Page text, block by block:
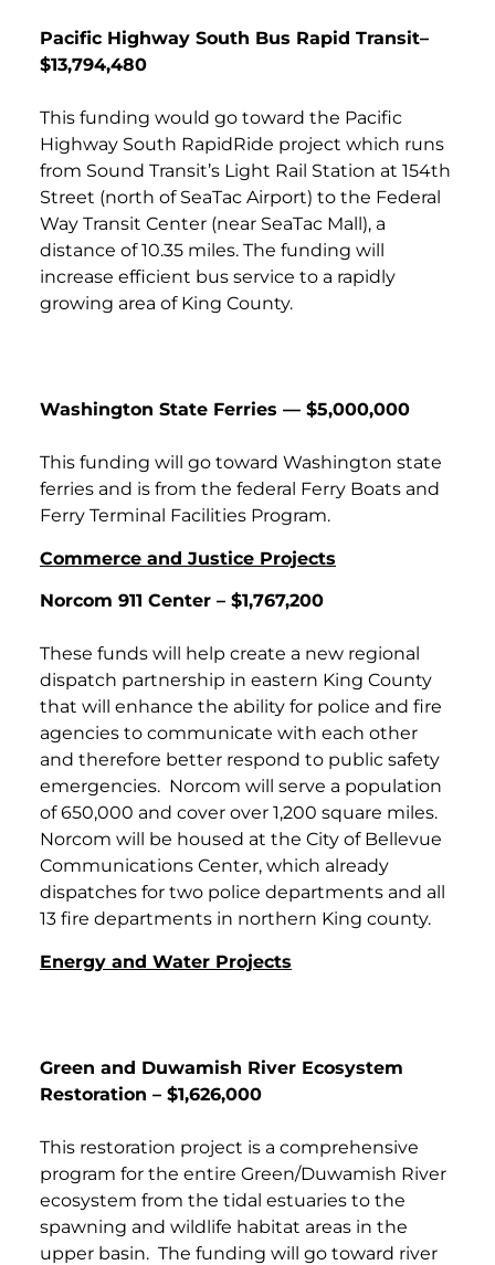
Pacific Highway South Bus Rapid Transit–
$13,794,480
This funding would go toward the Pacific
Highway South RapidRide project which runs
from Sound Transit’s Light Rail Station at 154th
Street (north of SeaTac Airport) to the Federal
Way Transit Center (near SeaTac Mall), a
distance of 10.35 miles. The funding will
increase efficient bus service to a rapidly
growing area of King County.
Washington State Ferries — $5,000,000
This funding will go toward Washington state
ferries and is from the federal Ferry Boats and
Ferry Terminal Facilities Program.
Commerce and Justice Projects
Norcom 911 Center – $1,767,200
These funds will help create a new regional
dispatch partnership in eastern King County
that will enhance the ability for police and fire
agencies to communicate with each other
and therefore better respond to public safety
emergencies. Norcom will serve a population
of 650,000 and cover over 1,200 square miles.
Norcom will be housed at the City of Bellevue
Communications Center, which already
dispatches for two police departments and all
13 fire departments in northern King county.
Energy and Water Projects
Green and Duwamish River Ecosystem
Restoration – $1,626,000
This restoration project is a comprehensive
program for the entire Green/Duwamish River
ecosystem from the tidal estuaries to the
spawning and wildlife habitat areas in the
upper basin. The funding will go toward river